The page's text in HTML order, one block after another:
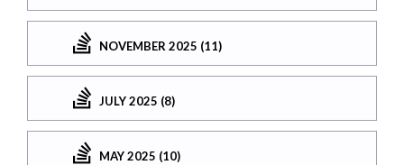
NOVEMBER 2025 (11)
JULY 2025 (8)
MAY 2025 (10)